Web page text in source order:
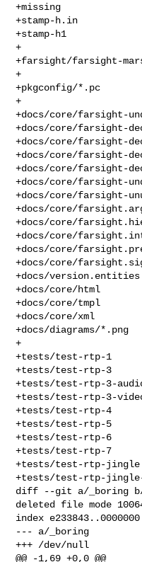
+missing
+stamp-h.in
+stamp-h1
+
+farsight/farsight-
+
+pkgconfig/*.pc
+
+docs/core/farsight-
+docs/core/farsight-
+docs/core/farsight-
+docs/core/farsight-
+docs/core/farsight-
+docs/core/farsight-
+docs/core/farsight-
+docs/core/
+docs/core/
+docs/core/
+docs/core/
+docs/core/
+docs/version.entities
+docs/core/html
+docs/core/tmpl
+docs/core/xml
+docs/diagrams/*.png
+
+tests/test-rtp-1
+tests/test-rtp-3
+tests/test-rtp-3-
+tests/test-rtp-3-
+tests/test-rtp-4
+tests/test-rtp-5
+tests/test-rtp-6
+tests/test-rtp-7
+tests/test-rtp-jingle
+tests/test-rtp-
diff --git a/_boring b/
deleted file mode
index e233843..0000000
--- a/_boring
+++ /dev/null
@@ -1,69 +0,0 @@